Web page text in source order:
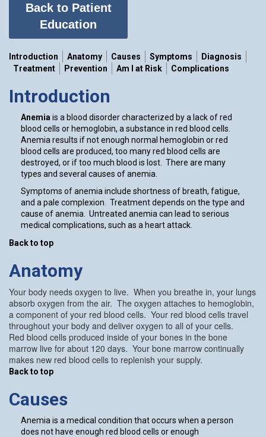
Back to Patient
Education
Introduction Anatomy Causes Symptoms
Diagnosis
Treatment
Prevention Am I at Risk Complications
Introduction
Anemia is a blood disorder characterized by a lack of red
blood cells or hemoglobin, a substance in red blood cells.
Anemia results if not enough normal hemoglobin or red
blood cells are produced, too many red blood cells are
destroyed, or if too much blood is lost. There are many
types and several causes of anemia.
Symptoms of anemia include shortness of breath, fatigue,
and a pale complexion. Treatment depends on the type and
cause of anemia. Untreated anemia can lead to serious
medical complications, such as a heart attack.
Back to top
Anatomy
Your body needs oxygen to live. When you breathe in, your lungs
absorb oxygen from the air. The oxygen attaches to hemoglobin,
a component of your red blood cells. Your red blood cells travel
throughout your body and deliver oxygen to all of your cells.
Red blood cells produced inside of your bones in the bone
marrow live for about 120 days. Your bone marrow continually
makes new red blood cells to replenish your supply.
Back to top
Causes
Anemia is a medical condition that occurs when a person
does not have enough red blood cells or enough